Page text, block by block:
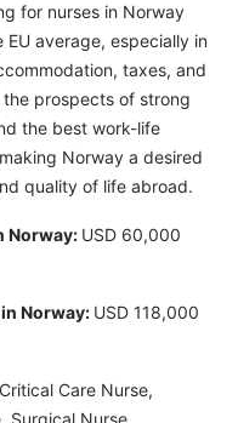
for nurses in Norway
average, especially in
taxes, and
prospects of strong
the best work-life
Norway a desired
quality of life abroad.
Norway: USD 60,000
Norway: USD 118,000
Care Nurse,